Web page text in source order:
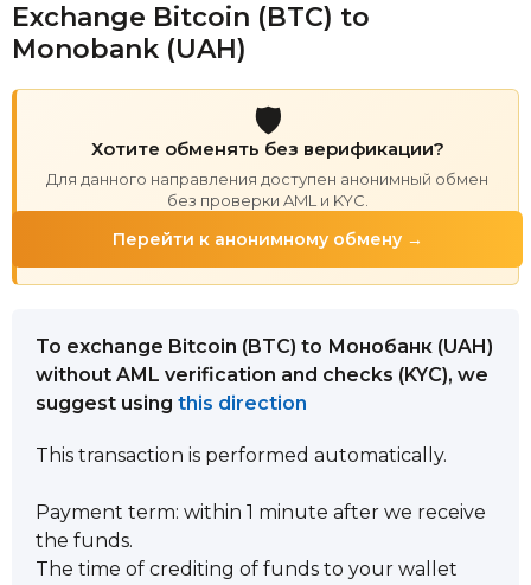
Exchange Bitcoin (BTC) to
Monobank (UAH)
🛡️
Хотите обменять без верификации?
Для данного направления доступен анонимный обмен
без проверки AML и KYC.
Перейти к анонимному обмену →
To exchange Bitcoin (BTC) to Монобанк (UAH)
without AML verification and checks (KYC), we
suggest using this direction
This transaction is performed automatically.
Payment term: within 1 minute after we receive
the funds.
The time of crediting of funds to your wallet